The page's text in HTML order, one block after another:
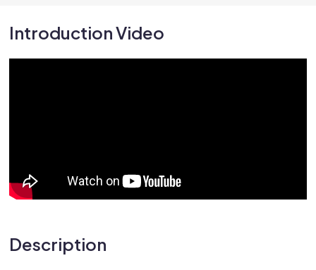
Introduction Video
Description